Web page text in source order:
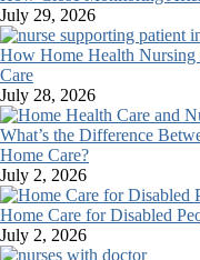
July 29, 2026
How Home Health Nursing
Care
July 28, 2026
What’s the Difference
Home Care?
July 2, 2026
Home Care for Disabled
July 2, 2026